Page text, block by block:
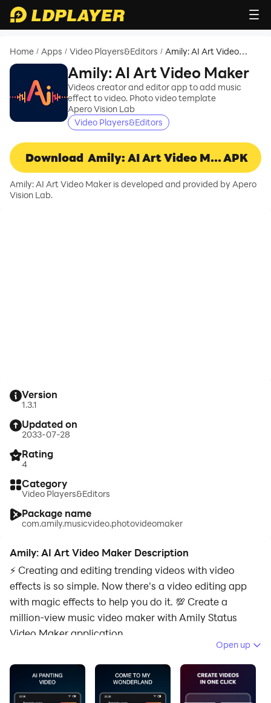
Home / Apps / Video Players&Editors / Amily: AI Art Video
Amily: AI Art Video Maker
Videos creator and editor app to add music
effect to video. Photo video template
Apero Vision Lab
Video Players&Editors
Download Amily: AI Art Video Maker
APK
Amily: AI Art Video Maker is developed and provided by Apero
Vision Lab.
Version
1.3.1
Updated on
2033-07-28
Rating
4
Category
Video Players&Editors
Package name
com.amily.musicvideo.photovideomaker
Amily: AI Art Video Maker Description
⚡ Creating and editing trending videos with video
effects is so simple. Now there's a video editing app
with magic effects to help you do it. 💯 Create a
million-view music video maker with Amily Status
Video Maker application.
🎬 Amily Status Video Maker app is a trending video
maker. The Amily - photo video status maker with
music app helps you create interesting videos, catch
Open up